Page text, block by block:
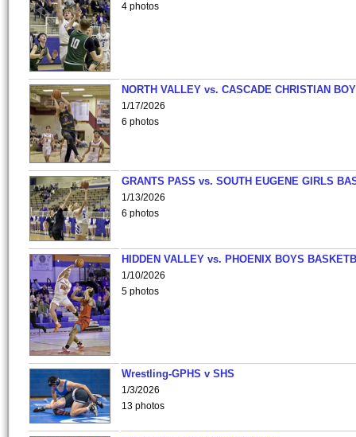
4 photos
NORTH VALLEY vs. CASCADE CHRISTIAN
1/17/2026
6 photos
GRANTS PASS vs. SOUTH EUGENE GIRLS
1/13/2026
6 photos
HIDDEN VALLEY vs. PHOENIX BOYS
1/10/2026
5 photos
Wrestling-GPHS v SHS
1/3/2026
13 photos